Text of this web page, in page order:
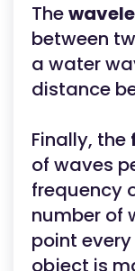
The
between
a water
distance
Finally, the
of waves
frequency
number of
point
object is